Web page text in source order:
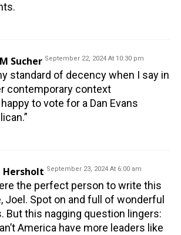
Sucher September 22, 2024 At 10:30 pm
standard of decency when I say in
contemporary context
happy to vote for a Dan Evans
Hersholt September 23, 2024 At 6:00 am
the perfect person to write this
Joel. Spot on and full of wonderful
But this nagging question lingers:
America have more leaders like